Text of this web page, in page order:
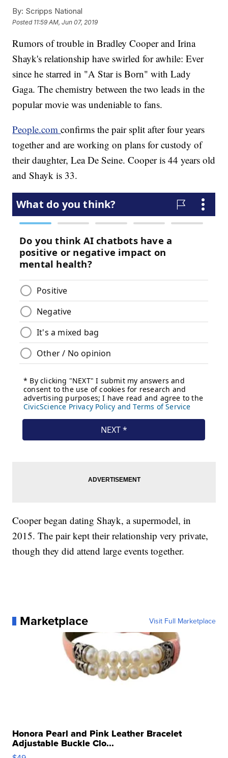
By: Scripps National
Posted 11:59 AM, Jun 07, 2019
Rumors of trouble in Bradley Cooper and Irina
Shayk's relationship have swirled for awhile: Ever
since he starred in "A Star is Born" with Lady
Gaga. The chemistry between the two leads in the
popular movie was undeniable to fans.
People.comconfirms the pair split after four years
together and are working on plans for custody of
their daughter, Lea De Seine. Cooper is 44 years old
and Shayk is 33.
Cooper began dating Shayk, a supermodel, in
2015. The pair kept their relationship very private,
though they did attend large events together.
Marketplace Visit Full Marketplace
Honora Pearl and Pink Leather Bracelet
Adjustable Buckle Clo...